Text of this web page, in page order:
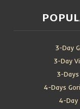
3-Day
3-Day
3-
4-Days
4-Day